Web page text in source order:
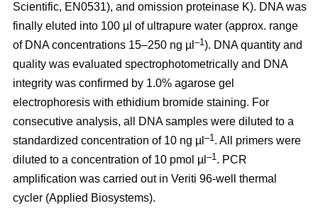
Scientific, EN0531), and omission proteinase K). DNA was
finally eluted into 100 µl of ultrapure water (approx. range
of DNA concentrations 15–250 ng µl –1). DNA quantity and
quality was evaluated spectrophotometrically and DNA
integrity was confirmed by 1.0% agarose gel
electrophoresis with ethidium bromide staining. For
consecutive analysis, all DNA samples were diluted to a
standardized concentration of 10 ng µl –1. All primers were
diluted to a concentration of 10 pmol µl –1. PCR
amplification was carried out in Veriti 96-well thermal
cycler (Applied Biosystems).